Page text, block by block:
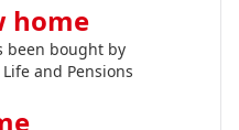
home
been bought by
and Pensions